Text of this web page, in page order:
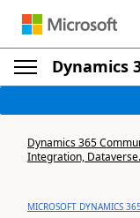
Dynamics
Dynamics 365
Integration,
MICROSOFT DYNAMICS